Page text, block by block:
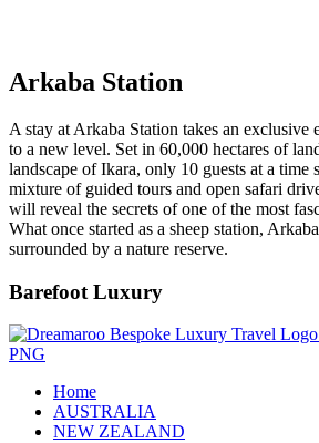
Arkaba Station
A stay at Arkaba Station takes an exclusive
to a new level. Set in 60,000 hectares of
landscape of Ikara, only 10 guests at a time
mixture of guided tours and open safari
will reveal the secrets of one of the most
What once started as a sheep station,
surrounded by a nature reserve.
Barefoot Luxury
Home
AUSTRALIA
NEW ZEALAND